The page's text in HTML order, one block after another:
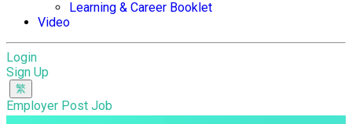
Learning & Career Booklet
Video
Login
Sign Up
Employer Post Job